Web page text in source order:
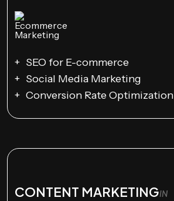
SEO for E-commerce
Social Media Marketing
Conversion Rate Optimization
CONTENT MARKETINGIN